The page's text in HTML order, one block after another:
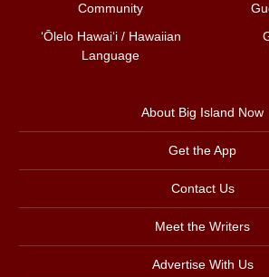
Community
ʻŌlelo Hawaiʻi / Hawaiian
Language
About Big Island Now
Get the App
Contact Us
Meet the Writers
Advertise With Us